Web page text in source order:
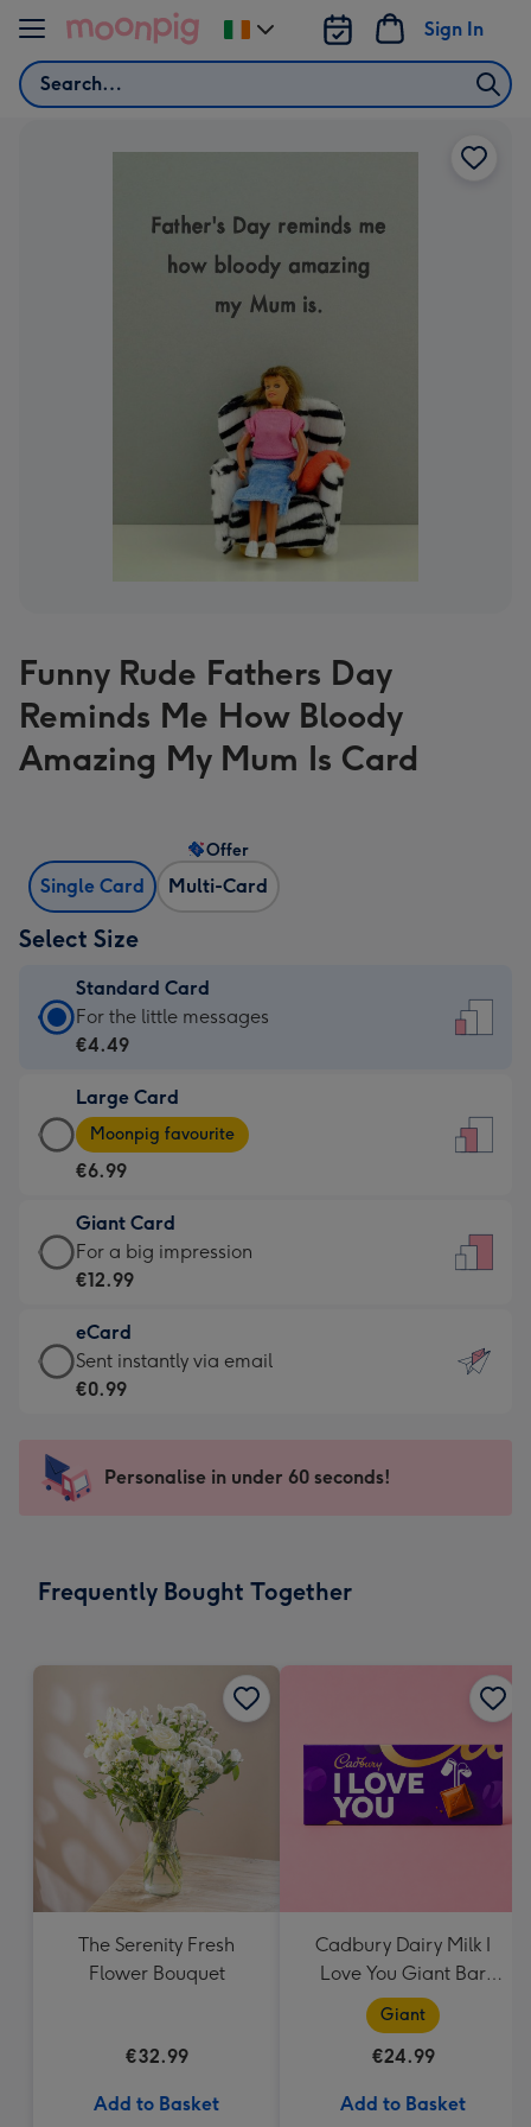
Skip to content
Search
Sign In
Change
delivery
Funny Rude Fathers Day
Reminds Me How Bloody
Amazing My Mum Is Card
Single Card Multi-Card
Offer
Select Size
Standard Card
Standard
Card
€4.49
-
For
little
messages
-
132
x
185
For the little messages
€4.49
Large Card
Large
Card
-
€6.99
-
Moonpig
-
Dimensions:
205
mm
Moonpig favourite
€6.99
Giant Card
Giant
Card
€12.99
-
For
impression
-
x
For a big impression
€12.99
eCard
eCard
-
Sent
instantly
Sent instantly via email
€0.99
Personalise in under 60 seconds!
Frequently Bought Together
The Serenity Fresh
Flower Bouquet
€32.99
Add to Basket
Cadbury Dairy Milk I
Love You Giant Bar
(850g)
Giant
€24.99
Add to Basket